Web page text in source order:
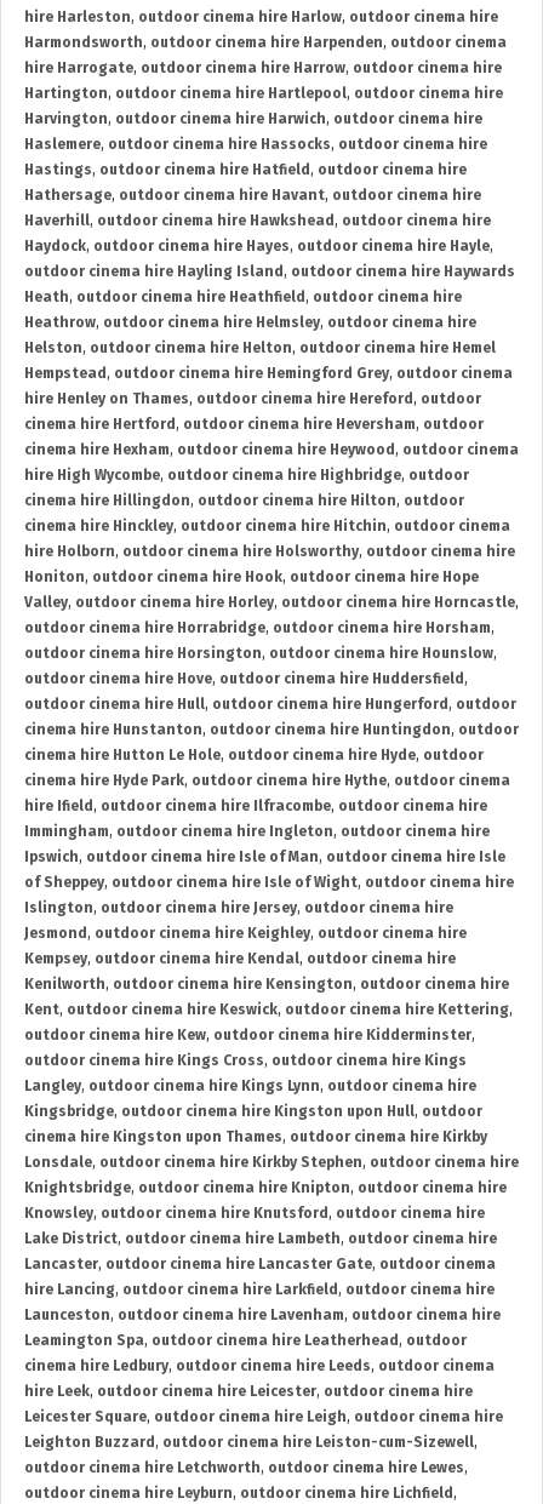
hire Harleston, outdoor cinema hire Harlow, outdoor cinema hire
Harmondsworth, outdoor cinema hire Harpenden, outdoor cinema
hire Harrogate, outdoor cinema hire Harrow, outdoor cinema hire
Hartington, outdoor cinema hire Hartlepool, outdoor cinema hire
Harvington, outdoor cinema hire Harwich, outdoor cinema hire
Haslemere, outdoor cinema hire Hassocks, outdoor cinema hire
Hastings, outdoor cinema hire Hatfield , outdoor cinema hire
Hathersage, outdoor cinema hire Havant, outdoor cinema hire
Haverhill, outdoor cinema hire Hawkshead , outdoor cinema hire
Haydock, outdoor cinema hire Hayes, outdoor cinema hire Hayle,
outdoor cinema hire Hayling Island , outdoor cinema hire Haywards
Heath, outdoor cinema hire Heathfield , outdoor cinema hire
Heathrow, outdoor cinema hire Helmsley, outdoor cinema hire
Helston, outdoor cinema hire Helton, outdoor cinema hire Hemel
Hempstead , outdoor cinema hire Hemingford Grey, outdoor cinema
hire Henley on Thames, outdoor cinema hire Hereford , outdoor
cinema hire Hertford , outdoor cinema hire Heversham, outdoor
cinema hire Hexham, outdoor cinema hire Heywood , outdoor cinema
hire High Wycombe, outdoor cinema hire Highbridge, outdoor
cinema hire Hillingdon, outdoor cinema hire Hilton, outdoor
cinema hire Hinckley, outdoor cinema hire Hitchin, outdoor cinema
hire Holborn, outdoor cinema hire Holsworthy, outdoor cinema hire
Honiton, outdoor cinema hire Hook, outdoor cinema hire Hope
Valley, outdoor cinema hire Horley, outdoor cinema hire Horncastle,
outdoor cinema hire Horrabridge, outdoor cinema hire Horsham,
outdoor cinema hire Horsington, outdoor cinema hire Hounslow,
outdoor cinema hire Hove, outdoor cinema hire Huddersfield ,
outdoor cinema hire Hull, outdoor cinema hire Hungerford , outdoor
cinema hire Hunstanton, outdoor cinema hire Huntingdon, outdoor
cinema hire Hutton Le Hole, outdoor cinema hire Hyde, outdoor
cinema hire Hyde Park, outdoor cinema hire Hythe, outdoor cinema
hire Ifield , outdoor cinema hire Ilfracombe, outdoor cinema hire
Immingham, outdoor cinema hire Ingleton, outdoor cinema hire
Ipswich, outdoor cinema hire Isle of Man, outdoor cinema hire Isle
of Sheppey, outdoor cinema hire Isle of Wight, outdoor cinema hire
Islington, outdoor cinema hire Jersey, outdoor cinema hire
Jesmond , outdoor cinema hire Keighley, outdoor cinema hire
Kempsey, outdoor cinema hire Kendal, outdoor cinema hire
Kenilworth, outdoor cinema hire Kensington, outdoor cinema hire
Kent, outdoor cinema hire Keswick, outdoor cinema hire Kettering,
outdoor cinema hire Kew, outdoor cinema hire Kidderminster,
outdoor cinema hire Kings Cross, outdoor cinema hire Kings
Langley, outdoor cinema hire Kings Lynn, outdoor cinema hire
Kingsbridge, outdoor cinema hire Kingston upon Hull, outdoor
cinema hire Kingston upon Thames, outdoor cinema hire Kirkby
Lonsdale, outdoor cinema hire Kirkby Stephen, outdoor cinema hire
Knightsbridge, outdoor cinema hire Knipton, outdoor cinema hire
Knowsley, outdoor cinema hire Knutsford , outdoor cinema hire
Lake District, outdoor cinema hire Lambeth, outdoor cinema hire
Lancaster, outdoor cinema hire Lancaster Gate, outdoor cinema
hire Lancing, outdoor cinema hire Larkfield , outdoor cinema hire
Launceston, outdoor cinema hire Lavenham, outdoor cinema hire
Leamington Spa, outdoor cinema hire Leatherhead , outdoor
cinema hire Ledbury, outdoor cinema hire Leeds, outdoor cinema
hire Leek, outdoor cinema hire Leicester, outdoor cinema hire
Leicester Square, outdoor cinema hire Leigh, outdoor cinema hire
Leighton Buzzard , outdoor cinema hire Leiston-cum-Sizewell,
outdoor cinema hire Letchworth, outdoor cinema hire Lewes,
outdoor cinema hire Leyburn, outdoor cinema hire Lichfield ,